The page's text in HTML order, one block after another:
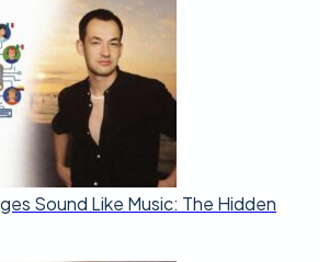
Sound Like Music: The Hidden